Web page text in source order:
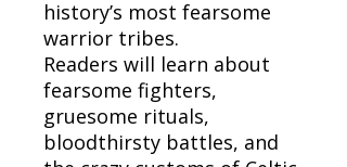
history’s most fearsome
warrior tribes.
Readers will learn about
fearsome fighters,
gruesome rituals,
bloodthirsty battles, and